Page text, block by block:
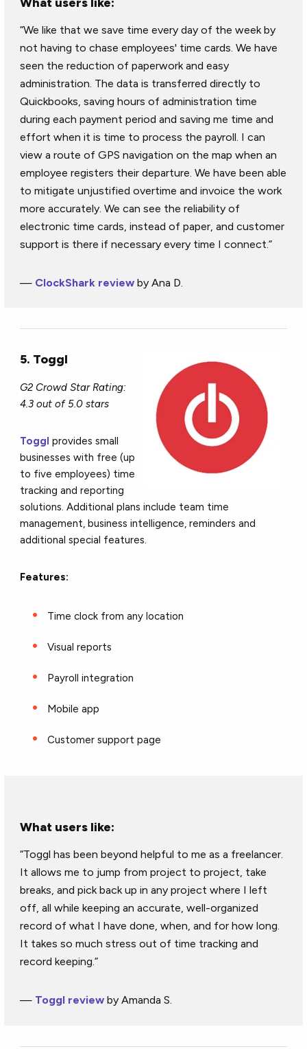
“We like that we save time every day of the week by
not having to chase employees' time cards. We have
seen the reduction of paperwork and easy
administration. The data is transferred directly to
Quickbooks, saving hours of administration time
during each payment period and saving me time and
effort when it is time to process the payroll. I can
view a route of GPS navigation on the map when an
employee registers their departure. We have been able
to mitigate unjustified overtime and invoice the work
more accurately. We can see the reliability of
electronic time cards, instead of paper, and customer
support is there if necessary every time I connect.”
— ClockShark review by Ana D.
5. Toggl
G2 Crowd Star Rating:
4.3 out of 5.0 stars
Toggl provides small
businesses with free (up
to five employees) time
tracking and reporting
solutions. Additional plans include team time
management, business intelligence, reminders and
additional special features.
Features:
Time clock from any location
Visual reports
Payroll integration
Mobile app
Customer support page
What users like:
“Toggl has been beyond helpful to me as a freelancer.
It allows me to jump from project to project, take
breaks, and pick back up in any project where I left
off, all while keeping an accurate, well-organized
record of what I have done, when, and for how long.
It takes so much stress out of time tracking and
record keeping.”
— Toggl review by Amanda S.